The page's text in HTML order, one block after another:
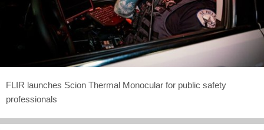
FLIR launches Scion Thermal Monocular for public safety
professionals